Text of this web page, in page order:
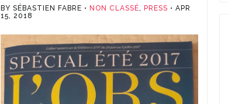
BY SÉBASTIEN FABRE NON CLASSÉ, PRESS
APR
15, 2018